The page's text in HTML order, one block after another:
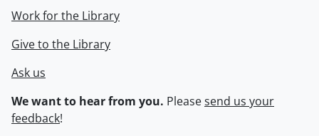
Work for the Library
Give to the Library
Ask us
We want to hear from you. Pleasesend us your
feedback!